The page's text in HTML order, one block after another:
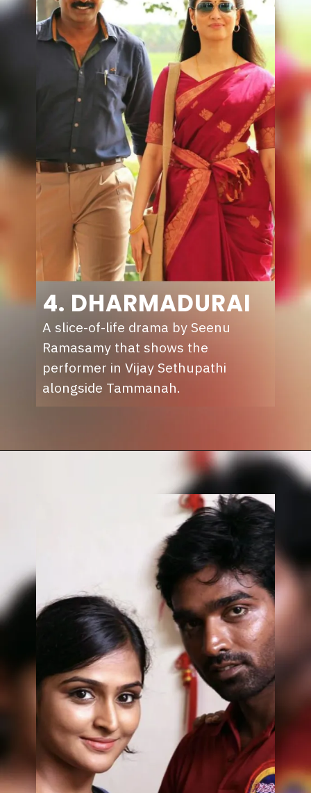
4. DHARMADURAI
A slice-of-life drama by Seenu
Ramasamy that shows the
performer in Vijay Sethupathi
alongside Tammanah.
https://sunnxt.com/tamil-movie-dharmadurai-2016/detail/7287?utm_source=article&utm_medium=webstory&utm_campaign=seomay24